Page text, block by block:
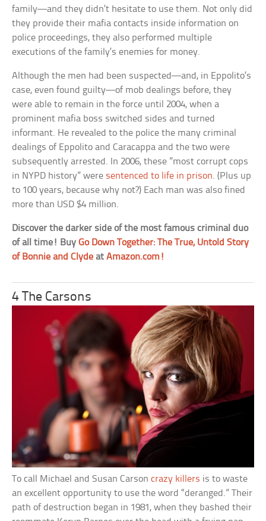
family—and they didn’t hesitate to use them. Not only did
they provide their mafia contacts inside information on
police proceedings, they also performed multiple
executions of the family’s enemies for money.
Although the men had been suspected—and, in Eppolito’s
case, even found guilty—of mob dealings before, they
were able to remain in the force until 2004, when a
prominent mafia boss switched sides and turned
informant. He revealed to the police the many criminal
dealings of Eppolito and Caracappa and the two were
subsequently arrested. In 2006, these ”most corrupt cops
in NYPD history” were sentenced to life in prison. (Plus up
to 100 years, because why not?) Each man was also fined
more than USD $4 million.
Discover the darker side of the most famous criminal duo
of all time! BuyGo Down Together: The True, Untold Story
of Bonnie and Clyde atAmazon.com!
4 The Carsons
To call Michael and Susan Carsoncrazy killers is to waste
an excellent opportunity to use the word “deranged.” Their
path of destruction began in 1981, when they bashed their